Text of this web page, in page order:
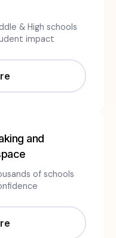
& High schools
impact
and
of schools